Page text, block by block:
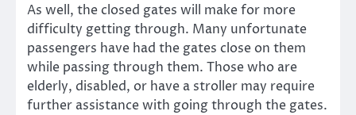
As well, the closed gates will make for more
difficulty getting through. Many unfortunate
passengers have had the gates close on them
while passing through them. Those who are
elderly, disabled, or have a stroller may require
further assistance with going through the gates.